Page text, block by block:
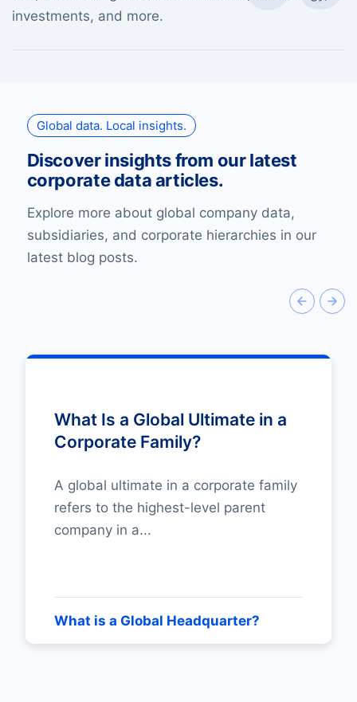
investments, and more.
Global data. Local insights.
Discover insights from our latest
corporate data articles.
Explore more about global company data,
subsidiaries, and corporate hierarchies in our
latest blog posts.
What Is a Global Ultimate in a
Corporate Family?
A global ultimate in a corporate family
refers to the highest-level parent
company in a...
What is a Global Headquarter?